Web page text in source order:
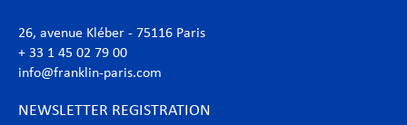
26, avenue Kléber - 75116 Paris
+ 33 1 45 02 79 00
info@franklin-paris.com
NEWSLETTER REGISTRATION